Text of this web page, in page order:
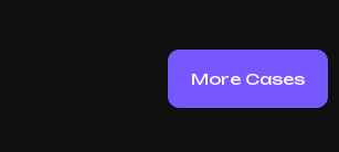
More Cases